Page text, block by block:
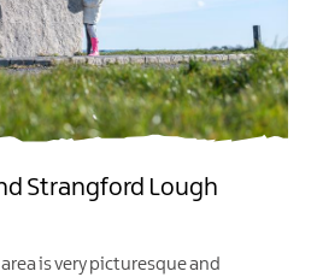
Strangford Lough
is very picturesque and